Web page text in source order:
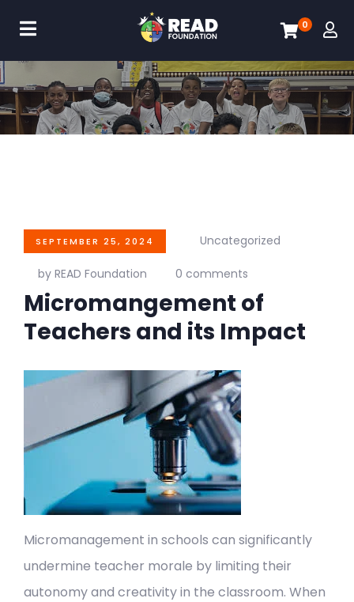
0
SEPTEMBER 25, 2024 Uncategorized
by READ Foundation 0 comments
Micromangement of
Teachers and its Impact
Micromanagement in schools can significantly
undermine teacher morale by limiting their
autonomy and creativity in the classroom. When